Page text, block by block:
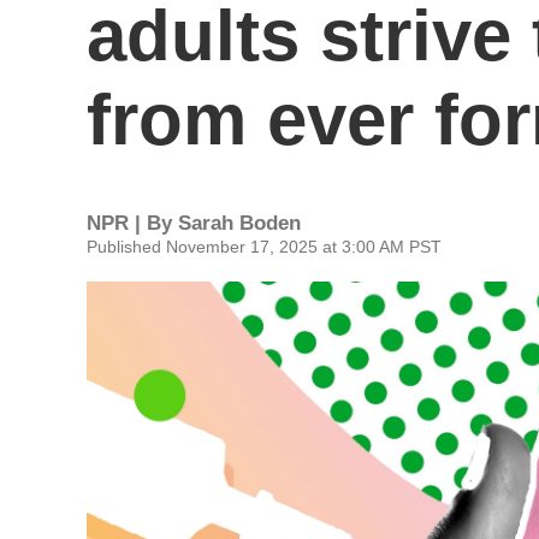
adults strive
from ever
NPR | By Sarah Boden
Published November 17, 2025 at 3:00 AM PST